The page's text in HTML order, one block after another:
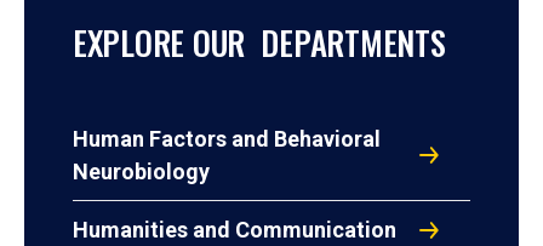
EXPLORE OUR DEPARTMENTS
Human Factors and Behavioral
Neurobiology
Humanities and Communication